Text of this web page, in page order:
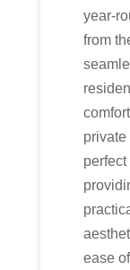
year-
from
ease